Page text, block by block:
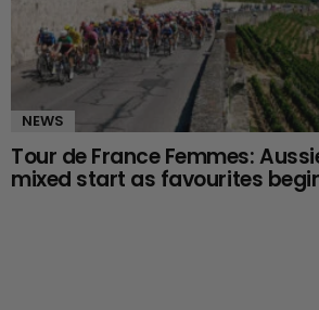
NEWS
Tour de France Femmes:
mixed start as favourites